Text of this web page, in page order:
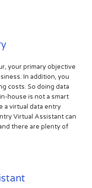
your primary objective
In addition, you
costs. So doing data
house is not a smart
a virtual data entry
Virtual Assistant can
there are plenty of